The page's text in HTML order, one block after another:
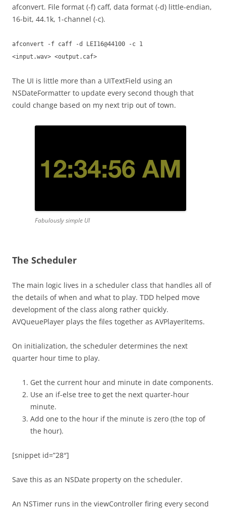
afconvert. File format (-f) caff, data format (-d) little-endian,
16-bit, 44.1k, 1-channel (-c).
afconvert -f caff -d LEI16@44100 -c 1
<input.wav> <output.caf>
The UI is little more than a UITextField using an
NSDateFormatter to update every second though that
could change based on my next trip out of town.
Fabulously simple UI
The Scheduler
The main logic lives in a scheduler class that handles all of
the details of when and what to play. TDD helped move
development of the class along rather quickly.
AVQueuePlayer plays the files together as AVPlayerItems.
On initialization, the scheduler determines the next
quarter hour time to play.
Get the current hour and minute in date components.
Use an if-else tree to get the next quarter-hour
minute.
Add one to the hour if the minute is zero (the top of
the hour).
[snippet id=”28″]
Save this as an NSDate property on the scheduler.
An NSTimer runs in the viewController firing every second